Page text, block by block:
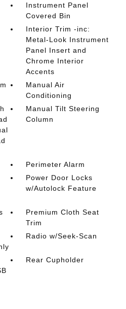
Instrument Panel
Covered Bin
Interior Trim -inc:
Metal-Look Instrument
Panel Insert and
Chrome Interior
Accents
Manual Air
Conditioning
Manual Tilt Steering
Column
Perimeter Alarm
Power Door Locks
w/Autolock Feature
Premium Cloth Seat
Trim
Radio w/Seek-Scan
Rear Cupholder